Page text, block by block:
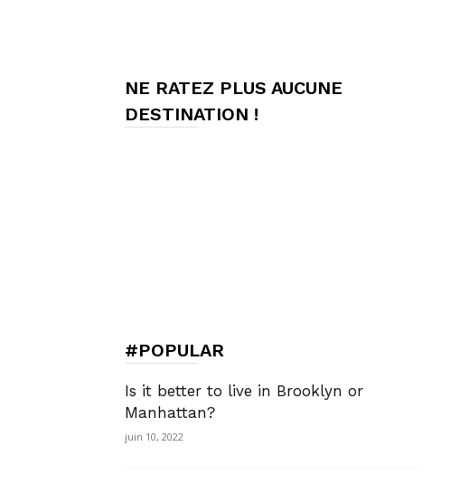
NE RATEZ PLUS AUCUNE
DESTINATION !
#POPULAR
Is it better to live in Brooklyn or
Manhattan?
juin 10, 2022